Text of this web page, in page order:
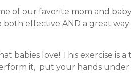
of our favorite mom and baby
both effective AND a great
babies love! This exercise is a
it, put your hands under